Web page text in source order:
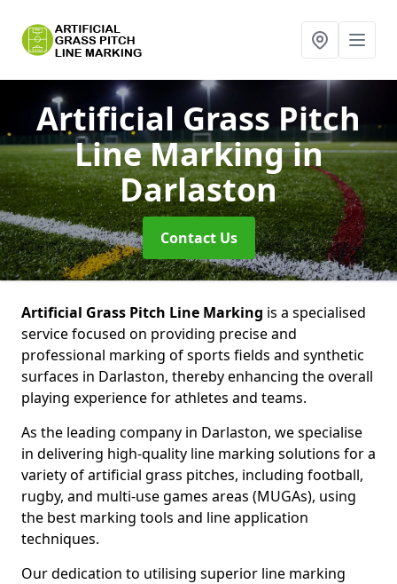
Artificial Grass Pitch
Line Markingin
Darlaston
Contact Us
Artificial Grass Pitch Line Marking is a specialised
service focused on providing precise and
professional marking of sports fields and synthetic
surfaces in Darlaston, thereby enhancing the overall
playing experience for athletes and teams.
As the leading company in Darlaston, we specialise
in delivering high-quality line marking solutions for a
variety of artificial grass pitches, including football,
rugby, and multi-use games areas (MUGAs), using
the best marking tools and line application
techniques.
Our dedication to utilising superior line marking